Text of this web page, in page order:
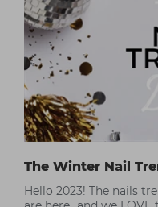
The Winter Nail
Hello 2023! The nails